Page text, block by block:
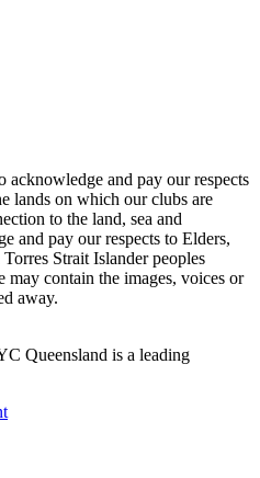
and pay our respects
lands on which our clubs are
to the land, sea and
and pay our respects to Elders,
Strait Islander peoples
may contain the images, voices or
away.
Queensland is a leading